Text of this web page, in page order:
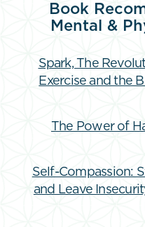
Book
Mental &
Spark, The
Exercise and the
The Power of
Self-Compassion:
and Leave